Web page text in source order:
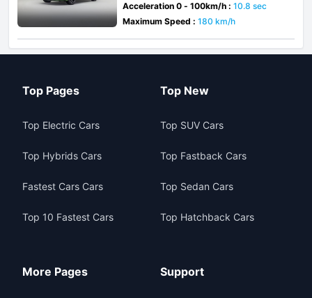
Acceleration 0 - 100km/h : 10.8 sec
Maximum Speed : 180 km/h
Top Pages
Top Electric Cars
Top Hybrids Cars
Fastest Cars Cars
Top 10 Fastest Cars
Top New
Top SUV Cars
Top Fastback Cars
Top Sedan Cars
Top Hatchback Cars
More Pages Support